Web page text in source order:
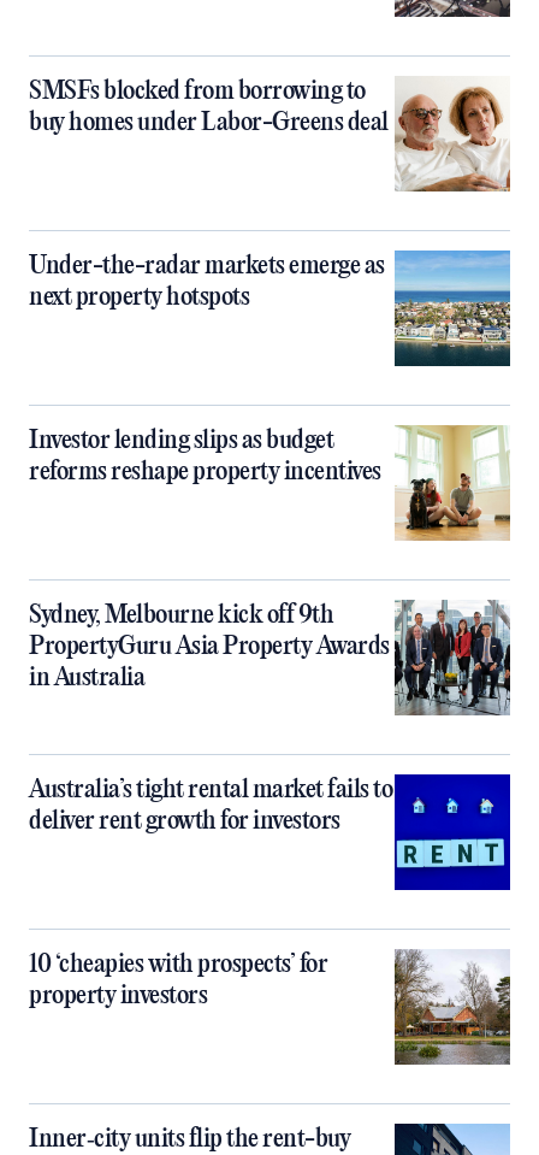
SMSFs blocked from borrowing to
buy homes under Labor-Greens deal
Under-the-radar markets emerge as
next property hotspots
Investor lending slips as budget
reforms reshape property incentives
Sydney, Melbourne kick off 9th
PropertyGuru Asia Property Awards
in Australia
Australia’s tight rental market fails to
deliver rent growth for investors
10 ‘cheapies with prospects’ for
property investors
Inner‑city units flip the rent-buy